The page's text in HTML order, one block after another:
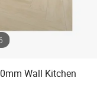
Wall Kitchen